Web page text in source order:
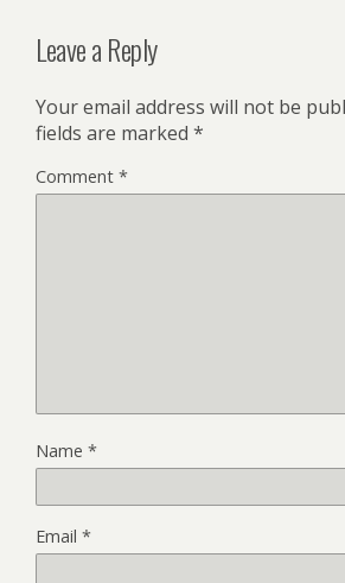
Leave a Reply
Your email address will not be
fields are marked *
Comment *
Name *
Email *